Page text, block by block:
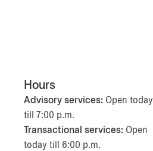
Hours
Advisory services: Open today
till 7:00 p.m.
Transactional services: Open
today till 6:00 p.m.